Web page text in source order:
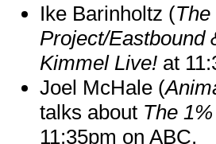
Ike Barinholtz (
Project/Eastbound
Kimmel Live! at
Joel McHale (
talks about The
11:35pm on ABC.